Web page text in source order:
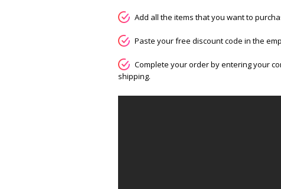
Add all the items that you want to
Paste your free discount code in the
Complete your order by entering your
shipping.